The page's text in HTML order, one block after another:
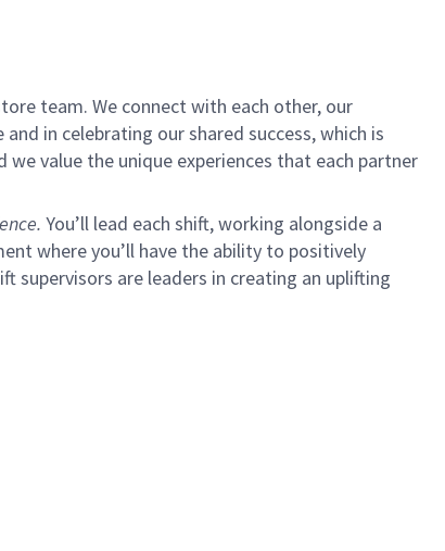
team. We connect with each other, our
in celebrating our shared success, which is
we value the unique experiences that each partner
You’ll lead each shift, working alongside a
where you’ll have the ability to positively
supervisors are leaders in creating an uplifting